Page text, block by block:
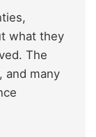
what they
The
and many